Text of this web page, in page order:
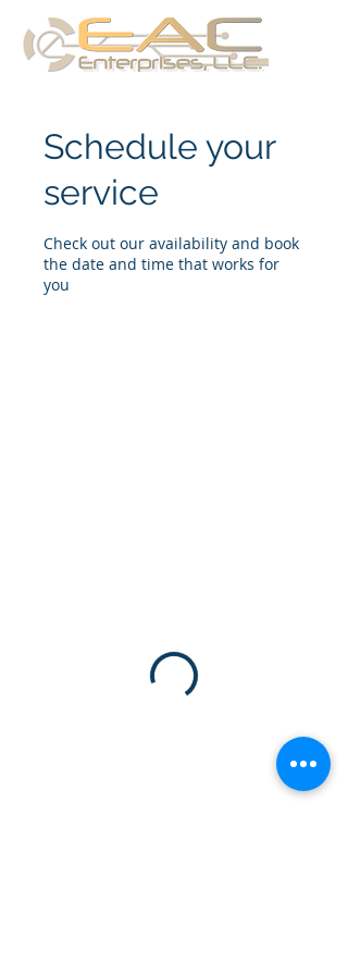
Schedule your
service
Check out our availability and book
the date and time that works for
you